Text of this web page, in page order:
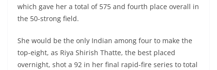
which gave her a total of 575 and fourth place overall in
the 50-strong field.
She would be the only Indian among four to make the
top-eight, as Riya Shirish Thatte, the best placed
overnight, shot a 92 in her final rapid-fire series to total